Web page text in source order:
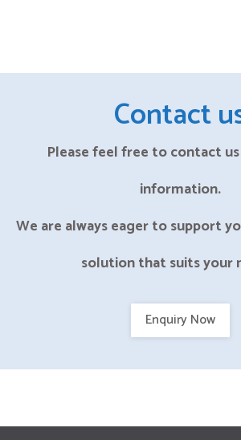
Contact
Please feel free to contact
information.
We are always eager to support
solution that suits your
Enquiry Now